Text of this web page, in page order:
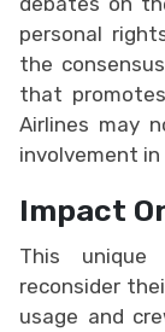
personal
the
that
Airlines may
involvement
Impact
This
reconsider
usage and